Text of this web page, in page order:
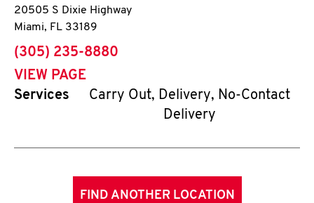
20505 S Dixie Highway
Miami, FL 33189
phone
(305) 235-8880
VIEW PAGE
Services
Carry Out, Delivery, No-Contact
Delivery
FIND ANOTHER LOCATION